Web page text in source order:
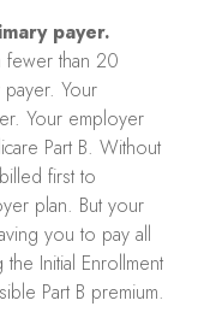
payer.
than 20
Your
Your employer
Part B. Without
first to
plan. But your
you to pay all
Initial Enrollment
Part B premium.